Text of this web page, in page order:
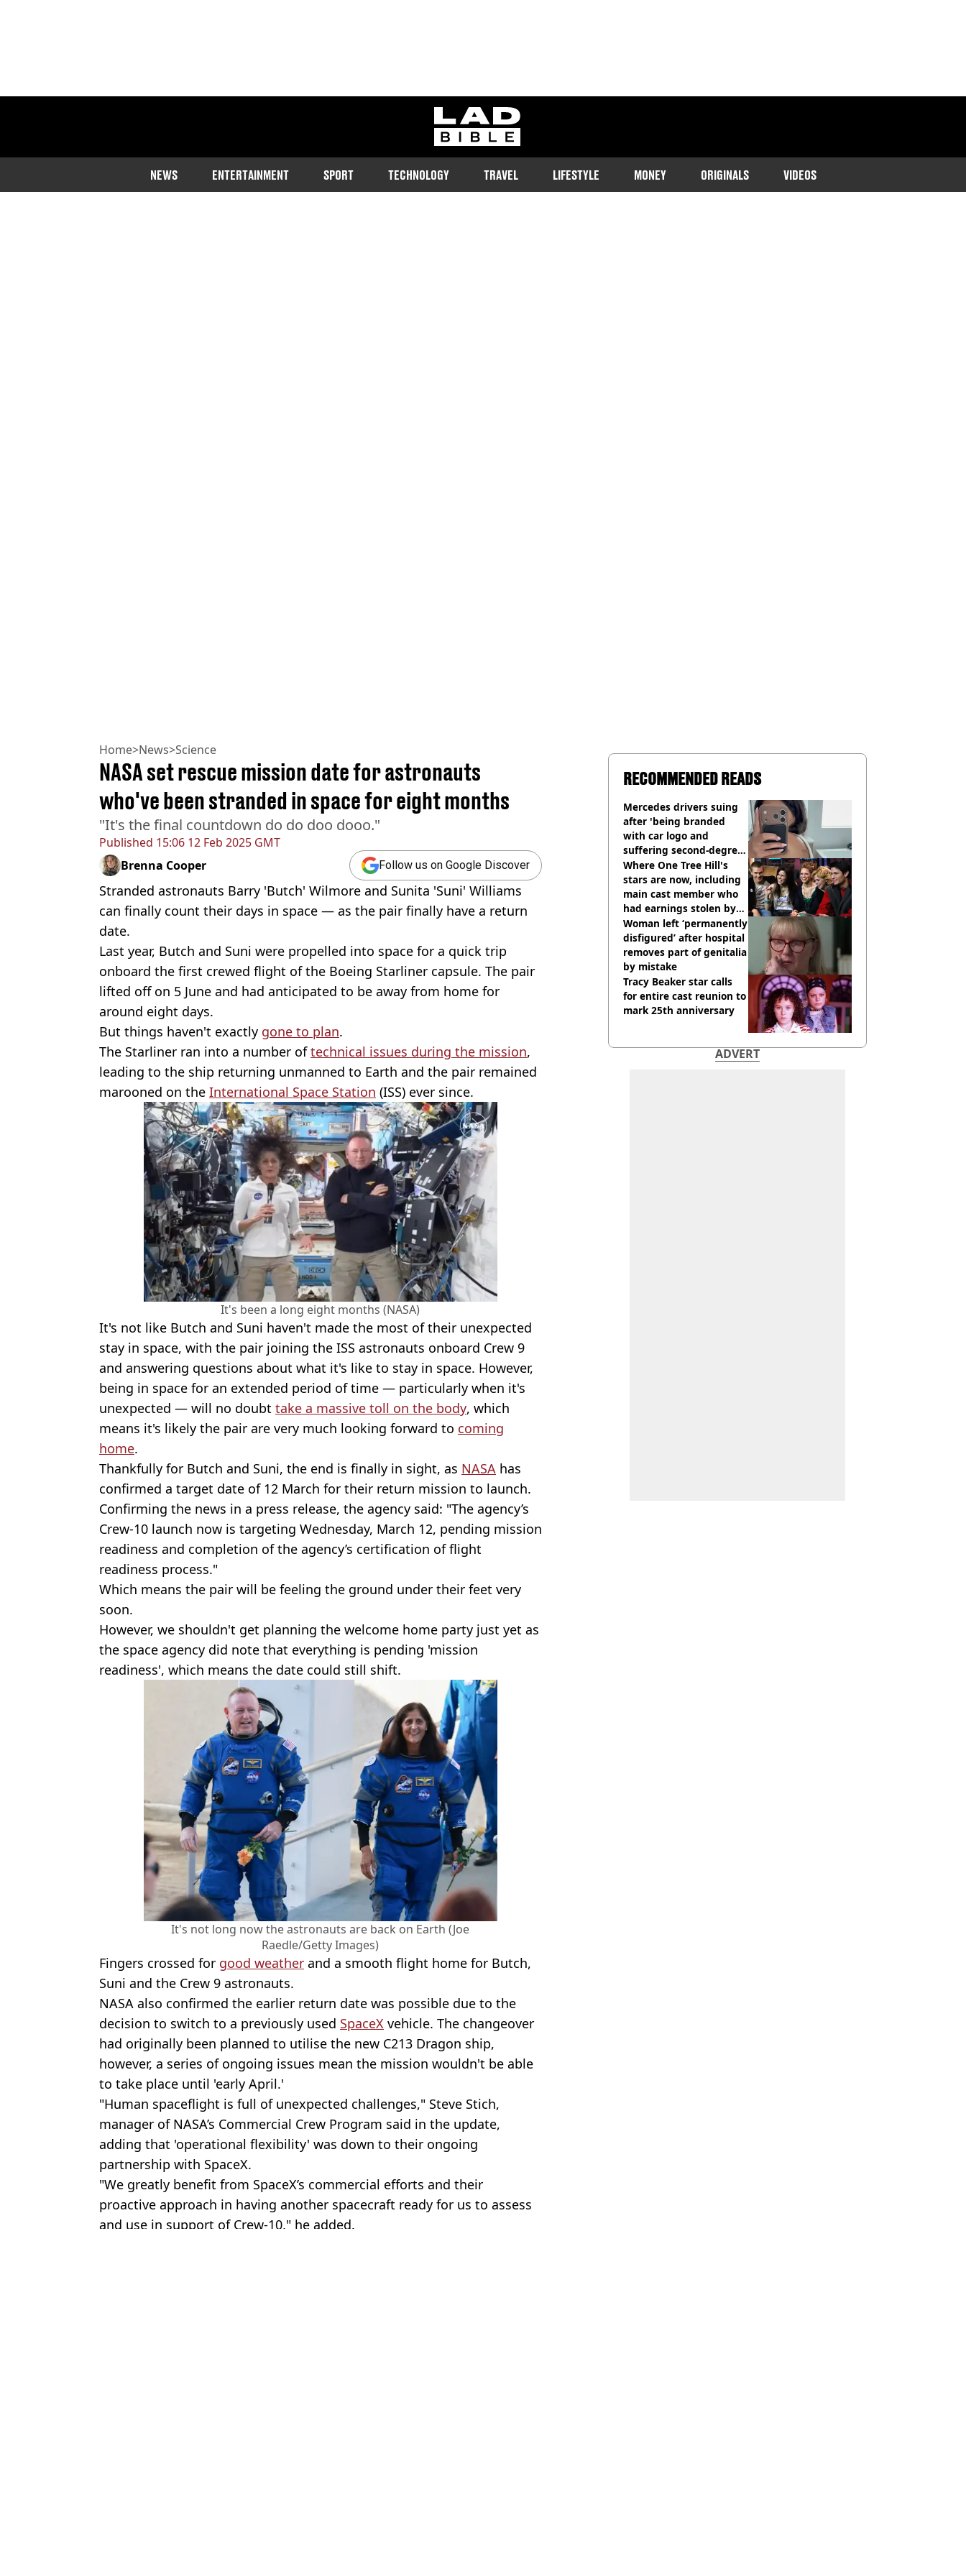
ladbible homepage
NEWS ENTERTAINMENT SPORT TECHNOLOGY TRAVEL LIFESTYLE MONEY ORIGINALS VIDEOS
Home>News>Science
Published 15:06 12 Feb 2025 GMT
NASA set rescue mission date for astronauts
who've been stranded in space for eight months
"It's the final countdown do do doo dooo."
Brenna Cooper Follow us on Google Discover
Stranded astronauts Barry 'Butch' Wilmore and Sunita 'Suni' Williams
can finally count their days in space — as the pair finally have a return
date.
Last year, Butch and Suni were propelled into space for a quick trip
onboard the first crewed flight of the Boeing Starliner capsule. The pair
lifted off on 5 June and had anticipated to be away from home for
around eight days.
But things haven't exactly gone to plan.
The Starliner ran into a number oftechnical issues during the mission,
leading to the ship returning unmanned to Earth and the pair remained
marooned on the International Space Station (ISS) ever since.
It's been a long eight months (NASA)
It's not like Butch and Suni haven't made the most of their unexpected
stay in space, with the pair joining the ISS astronauts onboard Crew 9
and answering questions about what it's like to stay in space. However,
being in space for an extended period of time — particularly when it's
unexpected — will no doubt take a massive toll on the body, which
means it's likely the pair are very much looking forward to coming
home.
Thankfully for Butch and Suni, the end is finally in sight, as NASA has
confirmed a target date of 12 March for their return mission to launch.
Confirming the news in a press release, the agency said: "The agency’s
Crew-10 launch now is targeting Wednesday, March 12, pending mission
readiness and completion of the agency’s certification of flight
readiness process."
Which means the pair will be feeling the ground under their feet very
soon.
However, we shouldn't get planning the welcome home party just yet as
the space agency did note that everything is pending 'mission
readiness', which means the date could still shift.
It's not long now the astronauts are back on Earth (Joe
Raedle/Getty Images)
Fingers crossed for good weather and a smooth flight home for Butch,
Suni and the Crew 9 astronauts.
NASA also confirmed the earlier return date was possible due to the
decision to switch to a previously used SpaceX vehicle. The changeover
had originally been planned to utilise the new C213 Dragon ship,
however, a series of ongoing issues mean the mission wouldn't be able
to take place until 'early April.'
"Human spaceflight is full of unexpected challenges," Steve Stich,
manager of NASA’s Commercial Crew Program said in the update,
adding that 'operational flexibility' was down to their ongoing
partnership with SpaceX.
"We greatly benefit from SpaceX’s commercial efforts and their
proactive approach in having another spacecraft ready for us to assess
and use in support of Crew-10," he added.
RECOMMENDED READS
Mercedes drivers suing
after 'being branded
with car logo and
suffering second-degree
burns from heated seats'
Where One Tree Hill's
stars are now, including
main cast member who
had earnings stolen by
cult
Woman left ‘permanently
disfigured’ after hospital
removes part of genitalia
by mistake
Tracy Beaker star calls
for entire cast reunion to
mark 25th anniversary
ADVERT